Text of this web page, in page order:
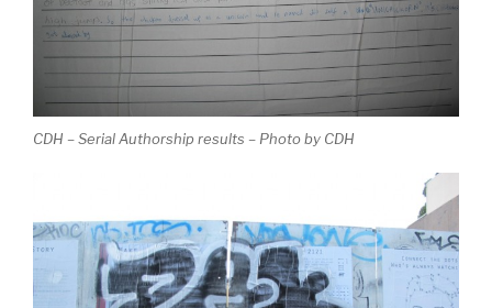
CDH – Serial Authorship results – Photo by CDH